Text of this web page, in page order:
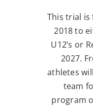
This trial
2018 to
U12’s or
2027.
athletes
team
program